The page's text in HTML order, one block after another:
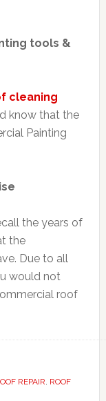
tools &
cleaning
know that the
Painting
the years of
the
Due to all
would not
roof
REPAIR, ROOF